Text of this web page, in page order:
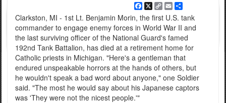
Facebook
X Copy
Link
EmailShare
Clarkston, MI - 1st Lt. Benjamin Morin, the first U.S. tank
commander to engage enemy forces in World War II and
the last surviving officer of the National Guard's famed
192nd Tank Battalion, has died at a retirement home for
Catholic priests in Michigan. "Here's a gentleman that
endured unspeakable horrors at the hands of others, but
he wouldn't speak a bad word about anyone," one Soldier
said. "The most he would say about his Japanese captors
was 'They were not the nicest people.'"